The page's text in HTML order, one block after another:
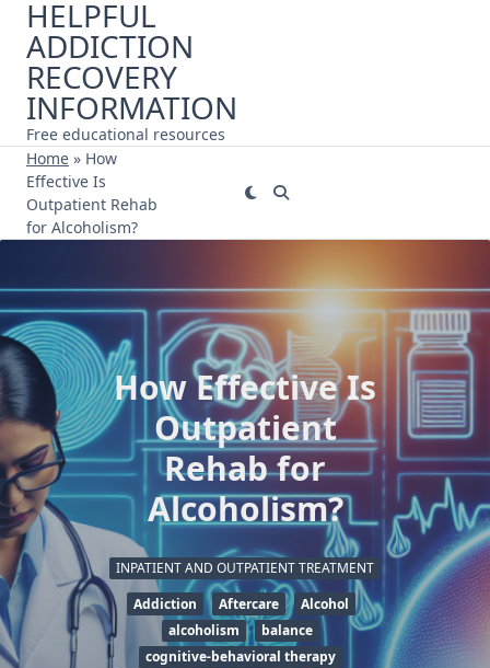
Skip
content
HELPFUL
ADDICTION
RECOVERY
INFORMATION
Free educational resources
Home » How
Effective Is
Outpatient Rehab
for Alcoholism?
How Effective Is
Outpatient
Rehab for
Alcoholism?
INPATIENT AND OUTPATIENT TREATMENT
Addiction
Aftercare
Alcohol
alcoholism
balance
cognitive-behavioral therapy